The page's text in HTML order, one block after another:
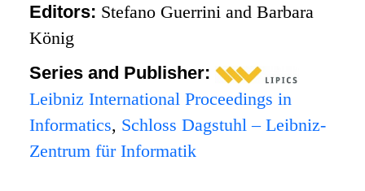
Editors: Stefano Guerrini and Barbara
König
Series and Publisher:
Leibniz International Proceedings in
Informatics, Schloss Dagstuhl – Leibniz-
Zentrum für Informatik